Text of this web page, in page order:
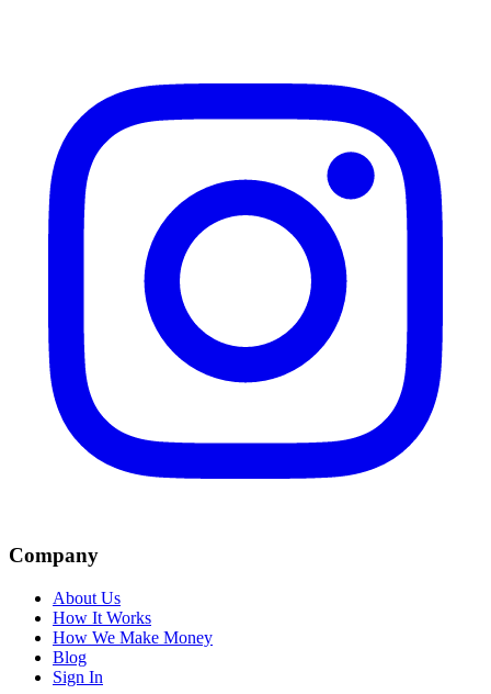
Company
About Us
How It Works
How We Make Money
Blog
Sign In